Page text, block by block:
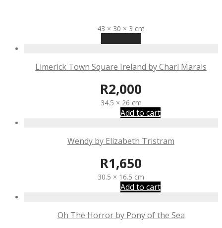
43 × 30 × 3 cm
Limerick Town Square Ireland by Charl Marais
R2,000
34.5 × 26 cm
Add to cart
Wendy by Elizabeth Tristram
R1,650
30.5 × 16.5 cm
Add to cart
Oh The Horror by Pony of the Sea